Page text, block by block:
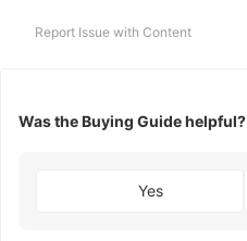
Report Issue with Content
Was the Buying Guide helpful?
Yes